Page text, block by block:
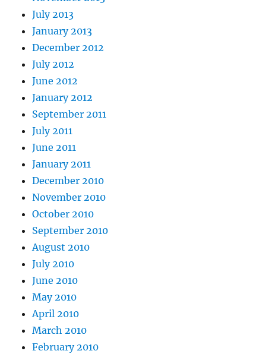
July 2013
January 2013
December 2012
July 2012
June 2012
January 2012
September 2011
July 2011
June 2011
January 2011
December 2010
November 2010
October 2010
September 2010
August 2010
July 2010
June 2010
May 2010
April 2010
March 2010
February 2010